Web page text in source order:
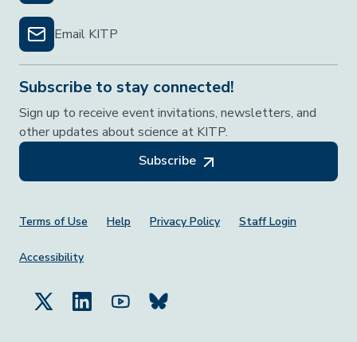
Email KITP
Subscribe to stay connected!
Sign up to receive event invitations, newsletters, and
other updates about science at KITP.
Subscribe
Footer Menu
Terms of Use Help Privacy Policy Staff Login
Accessibility